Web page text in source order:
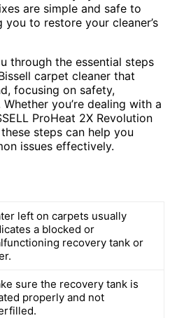
are simple and safe to
to restore your cleaner’s
through the essential steps
carpet cleaner that
focusing on safety,
you’re dealing with a
ProHeat 2X Revolution
steps can help you
issues effectively.
left on carpets usually
a blocked or
recovery tank or
sure the recovery tank is
properly and not